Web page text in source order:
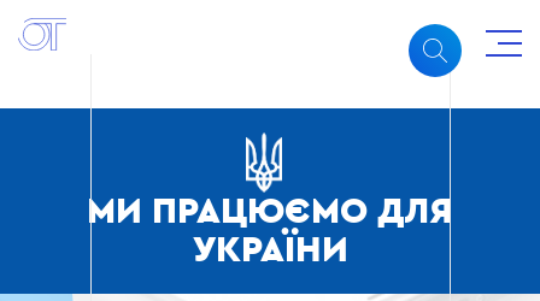
МИ ПРАЦЮЄМО ДЛЯ
УКРАЇНИ